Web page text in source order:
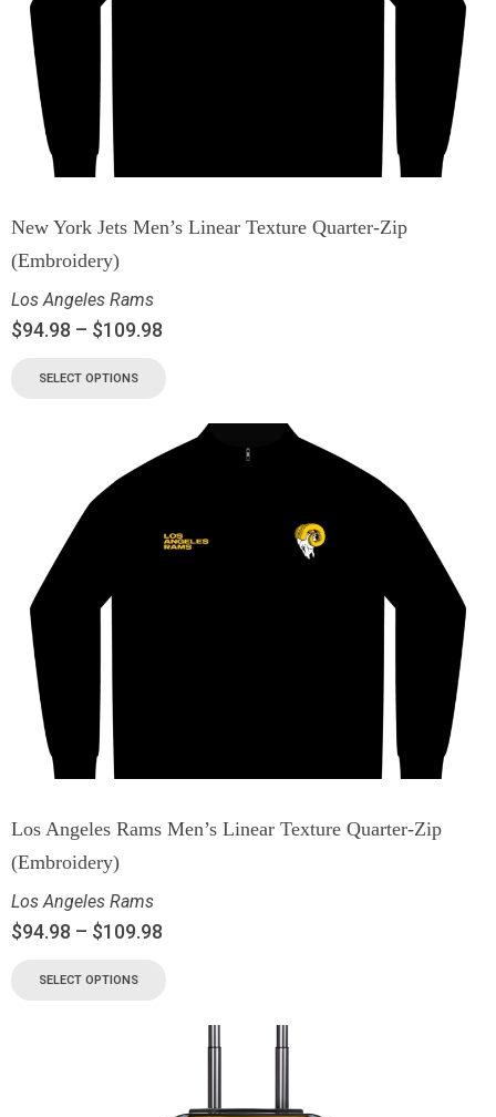
New York Jets Men’s Linear Texture Quarter-Zip
(Embroidery)
Los Angeles Rams
$94.98 – $109.98
SELECT OPTIONS
Los Angeles Rams Men’s Linear Texture Quarter-Zip
(Embroidery)
Los Angeles Rams
$94.98 – $109.98
SELECT OPTIONS